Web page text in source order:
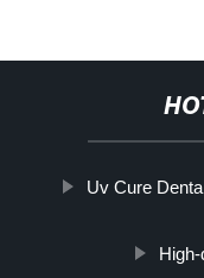
Uv Cure